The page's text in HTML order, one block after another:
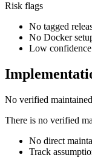
Risk flags
No tagged
No Docker
Low
No verified
There is no verified
No direct
Track